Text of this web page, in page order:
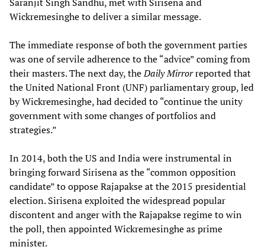
Wickremesinghe to deliver a similar message.
The immediate response of both the government parties
was one of servile adherence to the “advice” coming from
their masters. The next day, theDaily Mirrorreported that
the United National Front (UNF) parliamentary group, led
by Wickremesinghe, had decided to “continue the unity
government with some changes of portfolios and
strategies.”
In 2014, both the US and India were instrumental in
bringing forward Sirisena as the “common opposition
candidate” to oppose Rajapakse at the 2015 presidential
election. Sirisena exploited the widespread popular
discontent and anger with the Rajapakse regime to win
the poll, then appointed Wickremesinghe as prime
minister.